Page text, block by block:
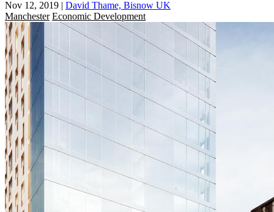
Nov 12, 2019 | David Thame, Bisnow UK
Manchester Economic Development